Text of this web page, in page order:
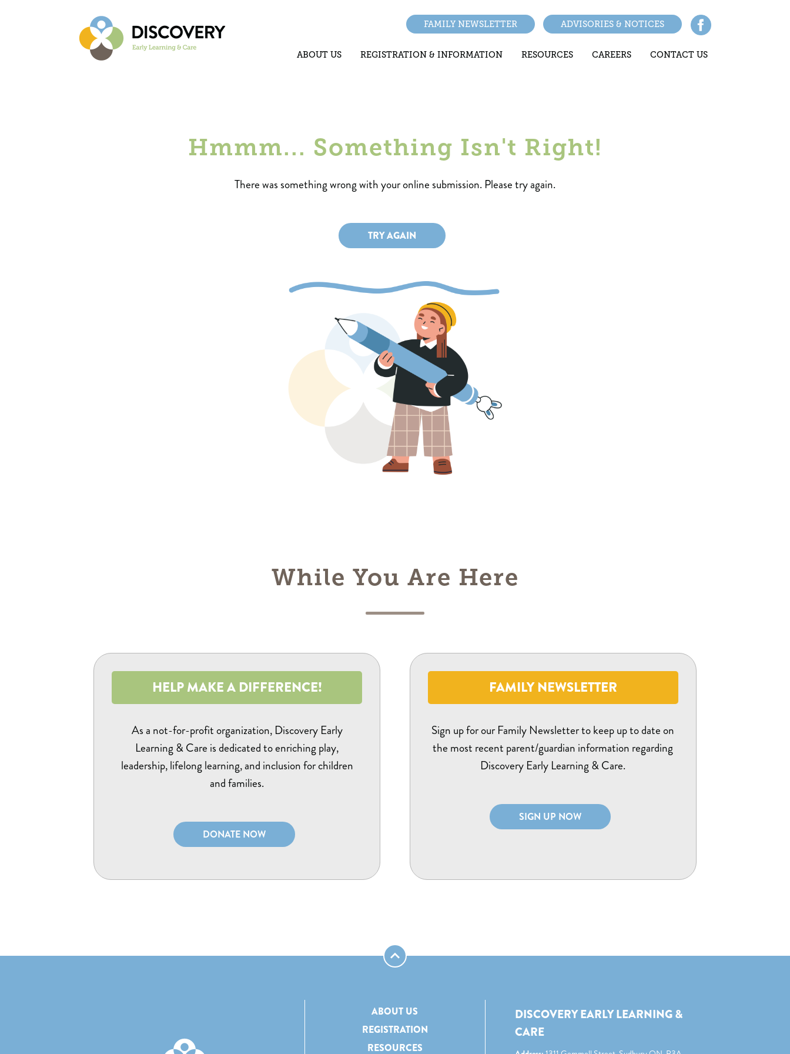
CONTACT US
CAREERS
RESOURCES
REGISTRATION & INFORMATION
ABOUT US
FAMILY NEWSLETTER ADVISORIES & NOTICES
Hmmm... Something Isn't Right!
There was something wrong with your online submission. Please try again.
TRY AGAIN
While You Are Here
HELP MAKE A DIFFERENCE!
As a not-for-profit organization, Discovery Early
Learning & Care is dedicated to enriching play,
leadership, lifelong learning, and inclusion for children
and families.
DONATE NOW
FAMILY NEWSLETTER
Sign up for our Family Newsletter to keep up to date on
the most recent parent/guardian information regarding
Discovery Early Learning & Care.
SIGN UP NOW
ABOUT US
REGISTRATION
RESOURCES
DISCOVERY EARLY LEARNING &
CARE